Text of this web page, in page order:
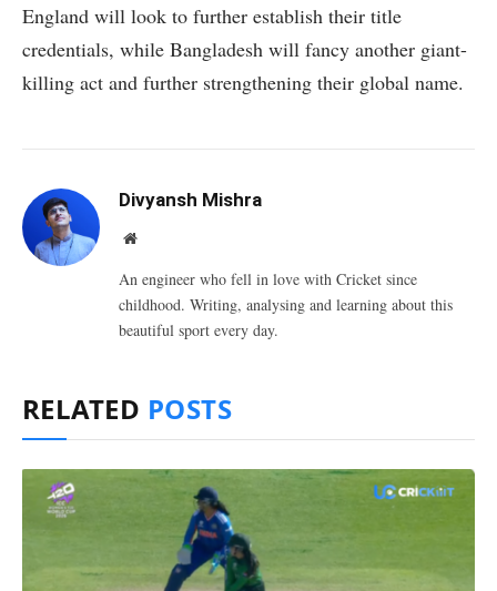
England will look to further establish their title
credentials, while Bangladesh will fancy another giant-
killing act and further strengthening their global name.
Divyansh Mishra
Website
An engineer who fell in love with Cricket since
childhood. Writing, analysing and learning about this
beautiful sport every day.
RELATED POSTS